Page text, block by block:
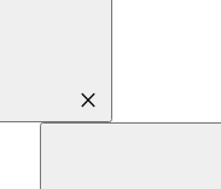
close